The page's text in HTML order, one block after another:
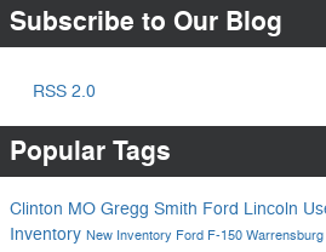
Subscribe to Our Blog
RSS 2.0
Popular Tags
Clinton MO Gregg Smith Ford Lincoln
Inventory New Inventory Ford F-150